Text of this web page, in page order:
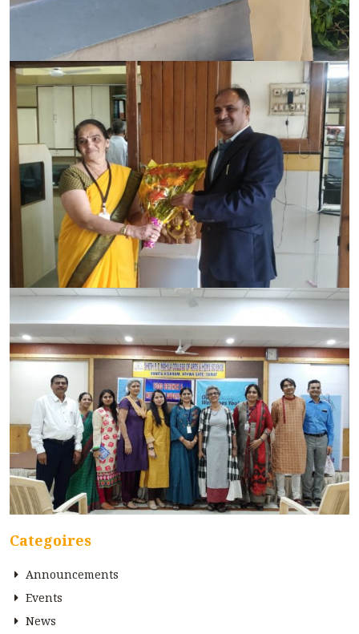
Categoires
Announcements
Events
News